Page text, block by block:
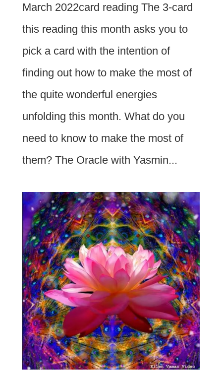
March 2022card reading The 3-card
this reading this month asks you to
pick a card with the intention of
finding out how to make the most of
the quite wonderful energies
unfolding this month. What do you
need to know to make the most of
them? The Oracle with Yasmin...